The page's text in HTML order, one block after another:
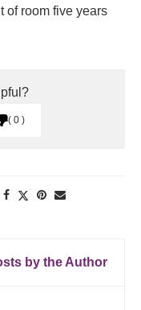
of room five years
0
by the Author